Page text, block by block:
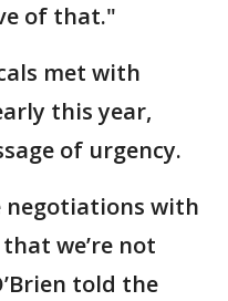
of that."
met with
this year,
of urgency.
negotiations with
we’re not
told the